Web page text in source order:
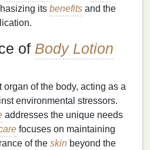
its benefits and the
of Body Lotion
organ of the body, acting as a
environmental stressors.
addresses the unique needs
focuses on maintaining
of the skin beyond the